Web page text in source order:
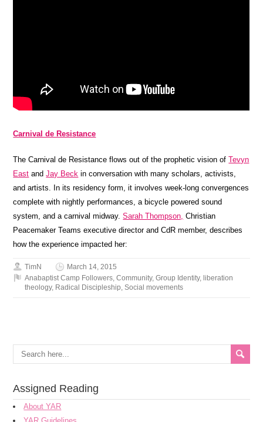
Carnival de Resistance
The Carnival de Resistance flows out of the prophetic vision ofTevyn
East andJay Beck in conversation with many scholars, activists,
and artists. In its residency form, it involves week-long convergences
complete with nightly performances, a bicycle powered sound
system, and a carnival midway.Sarah Thompson, Christian
Peacemaker Teams executive director and CdR member, describes
how the experience impacted her:
TimN
March 14, 2015
Anabaptist Camp Followers,Community,Group Identity, liberation
theology, Radical Discipleship,Social movements
Assigned Reading
About YAR